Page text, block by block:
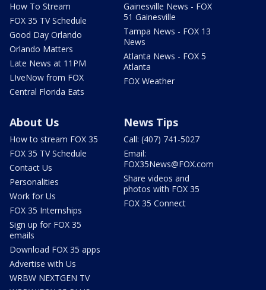
How To Stream
FOX 35 TV Schedule
Good Day Orlando
Orlando Matters
Late News at 11PM
LIveNow from FOX
Central Florida Eats
Gainesville News - FOX
51 Gainesville
Tampa News - FOX 13
News
Atlanta News - FOX 5
Atlanta
FOX Weather
About Us
How to stream FOX 35
FOX 35 TV Schedule
Contact Us
Personalities
Work for Us
FOX 35 Internships
Sign up for FOX 35
emails
Download FOX 35 apps
Advertise with Us
WRBW NEXTGEN TV
News Tips
Call: (407) 741-5027
Email:
FOX35News@FOX.com
Share videos and
photos with FOX 35
FOX 35 Connect